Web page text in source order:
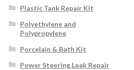
Plastic Tank Repair Kit
Polyethylene and
Polypropylene
Porcelain & Bath Kit
Power Steering Leak Repair